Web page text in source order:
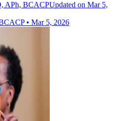
APh, BCACPUpdated on Mar 5,
• Mar 5, 2026